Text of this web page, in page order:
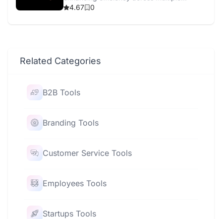
channels with AI-driven tools.
4.67 0
Related Categories
B2B Tools
Branding Tools
Customer Service Tools
Employees Tools
Startups Tools